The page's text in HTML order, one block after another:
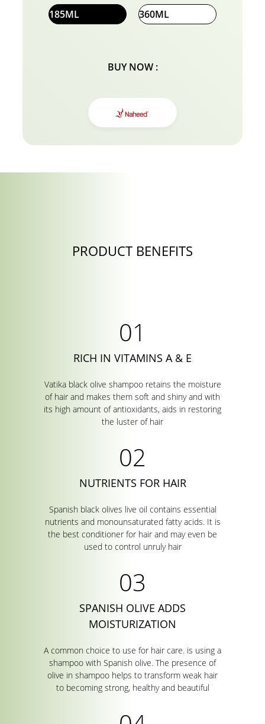
185ML 360ML
BUY NOW :
PRODUCT BENEFITS
RICH IN VITAMINS A & E
Vatika black olive shampoo retains the moisture
of hair and makes them soft and shiny and with
its high amount of antioxidants, aids in restoring
the luster of hair
NUTRIENTS FOR HAIR
Spanish black olives live oil contains essential
nutrients and monounsaturated fatty acids. It is
the best conditioner for hair and may even be
used to control unruly hair
SPANISH OLIVE ADDS
MOISTURIZATION
A common choice to use for hair care. is using a
shampoo with Spanish olive. The presence of
olive in shampoo helps to transform weak hair
to becoming strong, healthy and beautiful